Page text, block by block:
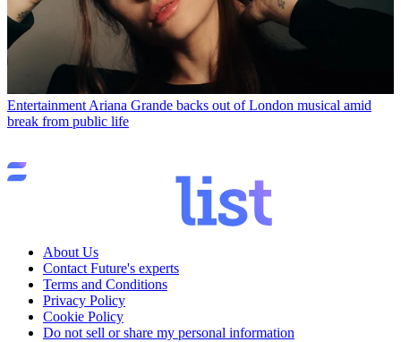
Entertainment Ariana Grande backs out of London musical amid
break from public life
About Us
Contact Future's experts
Terms and Conditions
Privacy Policy
Cookie Policy
Do not sell or share my personal information